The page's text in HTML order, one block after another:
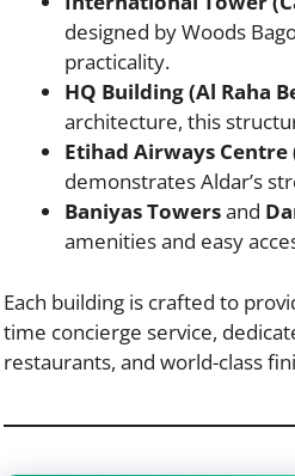
designed by Woods
practicality.
HQ Building (Al Raha
architecture, this
Etihad Airways
demonstrates Aldar’s
Baniyas Towersand
amenities and easy
Each building is crafted to
time concierge service,
restaurants, and world-class